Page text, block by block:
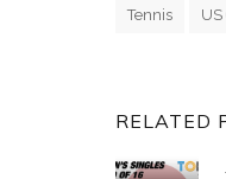
Tennis US
RELATED